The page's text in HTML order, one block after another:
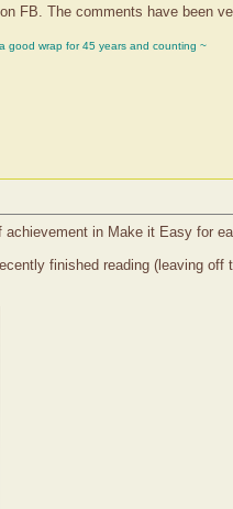
FB. The comments have been
good wrap for 45 years and counting ~
in Make it Easy for
finished reading (leaving